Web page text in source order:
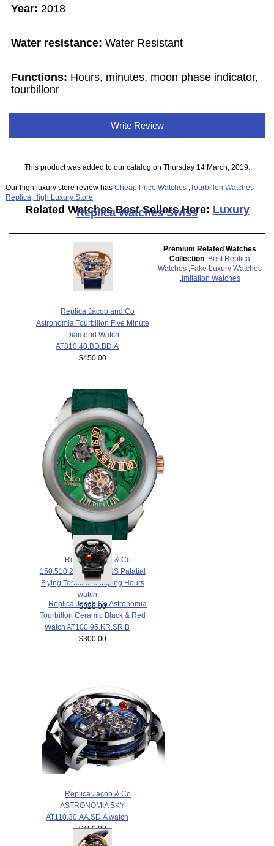
Year:2018
Water resistance:Water Resistant
Functions: Hours, minutes, moon phase indicator,
tourbillonr
Write Review
This product was added to our catalog on Thursday 14 March, 2019.
Our high luxury store review hasCheap Price Watches ,Tourbillon Watches
Replica High Luxury Store
Related Watches Best Sellers Here: Luxury
Replica Watches Swiss
Replica Jacob and Co
Astronomia Tourbillon Five Minute
Diamond Watch
AT810.40.BD.BD.A
$450.00
Replica Jacob & Co
150.510.24.NS.PG.1NS Palatial
Flying Torbillon Jumping Hours
watch
$328.00
Replica Jacob Co Astronomia
Tourbillon Ceramic Black & Red
Watch AT100.95.KR.SR.B
$300.00
Replica Jacob & Co
ASTRONOMIA SKY
AT110.30.AA.SD.A watch
$450.00
Premium Related Watches
Collection: Best Replica
Watches
Fake Luxury Watches
Imitation Watches